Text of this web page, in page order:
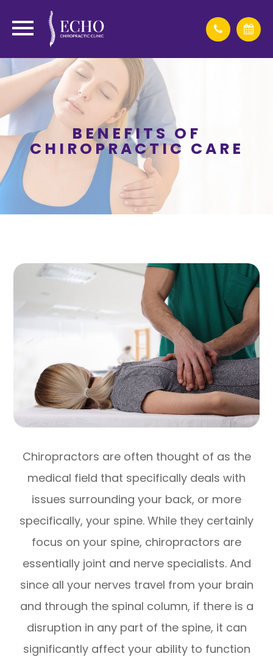
BENEFITS OF
CHIROPRACTIC CARE
Chiropractors are often thought of as the
medical field that specifically deals with
issues surrounding your back, or more
specifically, your spine. While they certainly
focus on your spine, chiropractors are
essentially joint and nerve specialists. And
since all your nerves travel from your brain
and through the spinal column, if there is a
disruption in any part of the spine, it can
significantly affect your ability to function